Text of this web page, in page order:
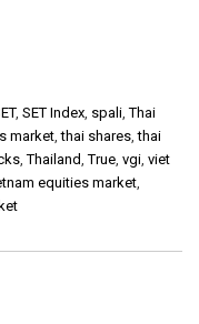
, SET Index, spali,Thai
market,thai shares,thai
,Thailand,True, vgi, viet
equities market,